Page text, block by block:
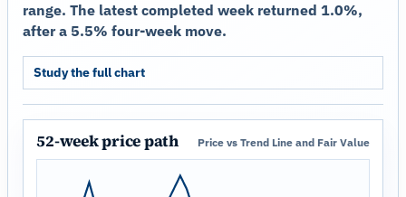
range. The latest completed week returned 1.0%,
after a 5.5% four-week move.
Study the full chart
52-week price path Price vs Trend Line and Fair Value